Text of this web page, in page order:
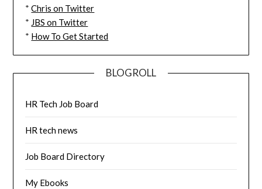
*Chris on Twitter
* JBS on Twitter
* How To Get Started
BLOGROLL
HR Tech Job Board
HR tech news
Job Board Directory
My Ebooks